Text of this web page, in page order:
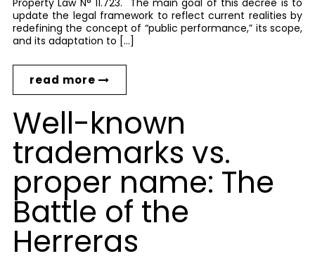
Property Law N° 11.723. The main goal of this decree is to
update the legal framework to reflect current realities by
redefining the concept of “public performance,” its scope,
and its adaptation to […]
read more
Well-known
trademarks vs.
proper name: The
Battle of the
Herreras